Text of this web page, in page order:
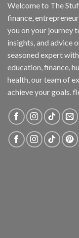
Welcome to The
finance,
you on your journey
insights, and advice
seasoned expert
education, finance,
health, our team of
achieve your goals.